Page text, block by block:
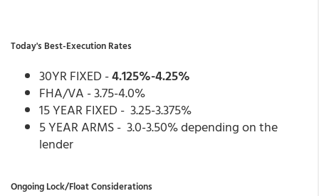
Today's Best-Execution Rates
30YR FIXED -4.125%-4.25%
FHA/VA - 3.75-4.0%
15 YEAR FIXED - 3.25-3.375%
5 YEAR ARMS - 3.0-3.50% depending on the
lender
Ongoing Lock/Float Considerations